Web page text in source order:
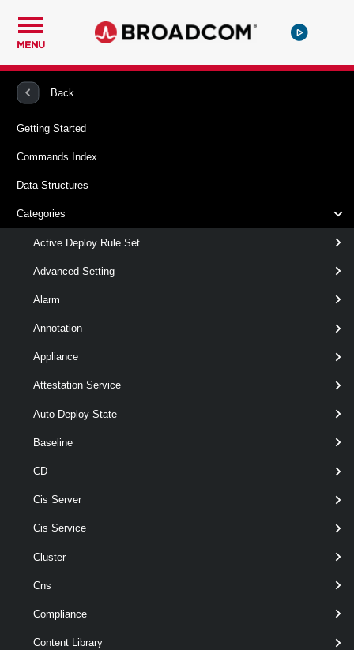
MENU
Back
Getting Started
Commands Index
Data Structures
Categories
Active Deploy Rule Set
Advanced Setting
Alarm
Annotation
Appliance
Attestation Service
Auto Deploy State
Baseline
CD
Cis Server
Cis Service
Cluster
Cns
Compliance
Content Library
PowerCLI VMware vSphere And vSAN
switch. If VMHost virtual network adapters are specified, the
cmdlet migrates them to the virtual switch as well.Note: If
VMHost virtual network adapters are specified, the cmdlet
migrates them to the respective port groups or creates new
ones if VirtualNicPortgroup is not specified.
Default
VirtualSwitchPhysicalNetworkAdapter
VirtualSwitch>
PhysicalNic[]
[-
[-
Parameters